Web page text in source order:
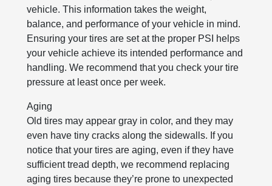
vehicle. This information takes the weight,
balance, and performance of your vehicle in mind.
Ensuring your tires are set at the proper PSI helps
your vehicle achieve its intended performance and
handling. We recommend that you check your tire
pressure at least once per week.
Aging
Old tires may appear gray in color, and they may
even have tiny cracks along the sidewalls. If you
notice that your tires are aging, even if they have
sufficient tread depth, we recommend replacing
aging tires because they’re prone to unexpected